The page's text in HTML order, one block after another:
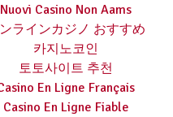
Nuovi Casino Non Aams
ラインカジノ おすすめ
카지노코인
토토사이트 추천
En Ligne Français
Casino En Ligne Fiable